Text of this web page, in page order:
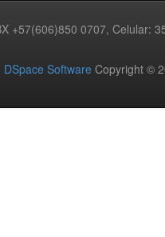
+57(606)850 0707, Celular:
DSpace Software Copyright ©